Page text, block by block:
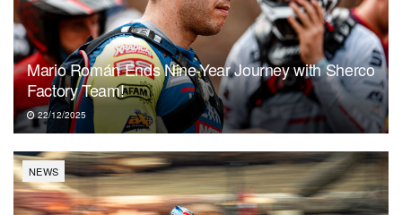
Mario Román Ends Nine-Year Journey with Sherco
Factory Team!
22/12/2025
NEWS